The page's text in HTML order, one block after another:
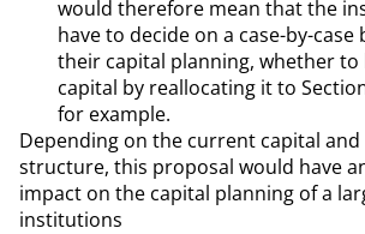
would therefore mean that the
have to decide on a case-by-case
their capital planning, whether
capital by reallocating it to
for example.
Depending on the current capital
structure, this proposal would have
impact on the capital planning of a
institutions